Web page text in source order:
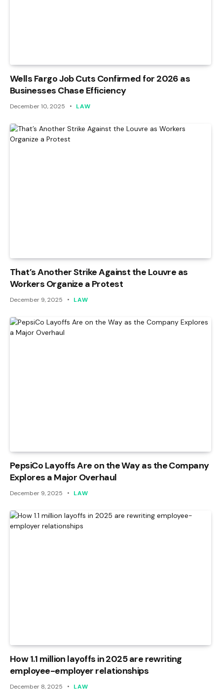
Wells Fargo Job Cuts Confirmed for 2026 as
Businesses Chase Efficiency
December 10, 2025 LAW
That’s Another Strike Against the Louvre as
Workers Organize a Protest
December 9, 2025 LAW
PepsiCo Layoffs Are on the Way as the Company
Explores a Major Overhaul
December 9, 2025 LAW
How 1.1 million layoffs in 2025 are rewriting
employee-employer relationships
December 8, 2025 LAW